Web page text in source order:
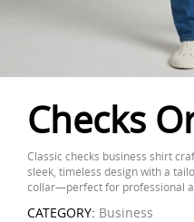
Checks
Classic checks business shirt
sleek, timeless design with a
collar—perfect for professional
CATEGORY: Business